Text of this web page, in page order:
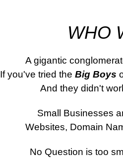
WHO
A gigantic
If you've tried the Big Boys
And they didn't
Small Businesses
Websites, Domain
No Question is too